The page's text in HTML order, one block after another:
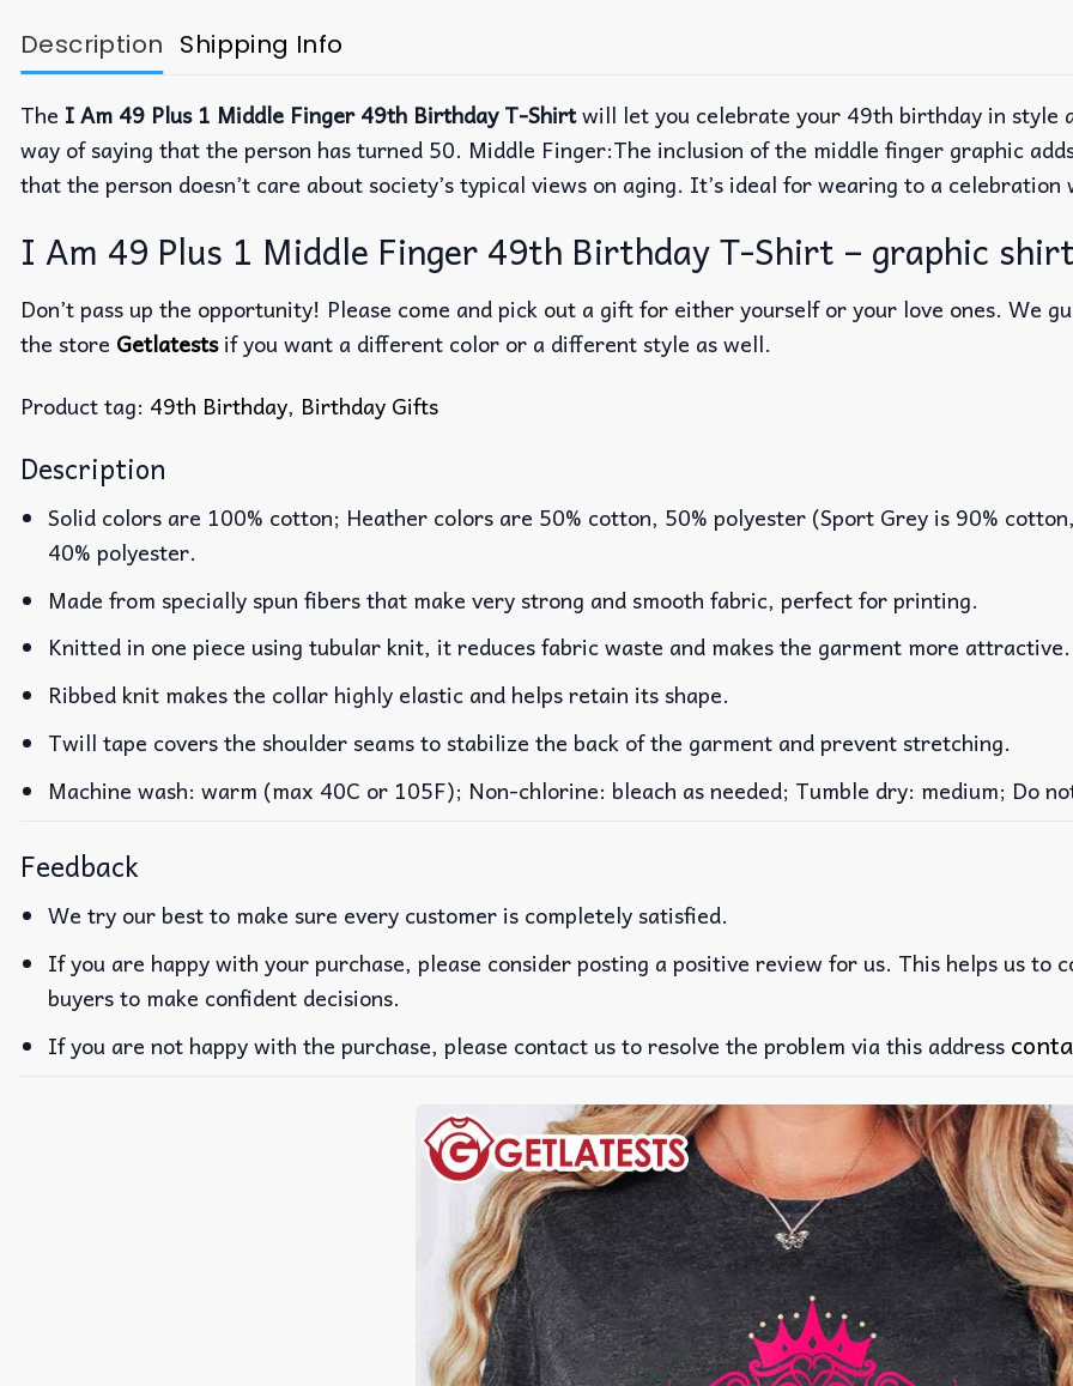
Description Shipping Info
The I Am 49 Plus 1 Middle Finger 49th Birthday T-Shirtwill let you celebrate your 49th birthday in
way of saying that the person has turned 50. Middle Finger:The inclusion of the middle finger graphic
that the person doesn’t care about society’s typical views on aging. It’s ideal for wearing to a
I Am 49 Plus 1 Middle Finger 49th Birthday T-Shirt – graphic
Don’t pass up the opportunity! Please come and pick out a gift for either yourself or your love ones. We
the store Getlatestsif you want a different color or a different style as well.
Product tag: 49th Birthday, Birthday Gifts
Description
Solid colors are 100% cotton; Heather colors are 50% cotton, 50% polyester (Sport Grey is 90%
40% polyester.
Made from specially spun fibers that make very strong and smooth fabric, perfect for printing.
Knitted in one piece using tubular knit, it reduces fabric waste and makes the garment more attractive.
Ribbed knit makes the collar highly elastic and helps retain its shape.
Twill tape covers the shoulder seams to stabilize the back of the garment and prevent stretching.
Machine wash: warm (max 40C or 105F); Non-chlorine: bleach as needed; Tumble dry: medium; Do
Feedback
We try our best to make sure every customer is completely satisfied.
If you are happy with your purchase, please consider posting a positive review for us. This helps us
buyers to make confident decisions.
If you are not happy with the purchase, please contact us to resolve the problem via this address